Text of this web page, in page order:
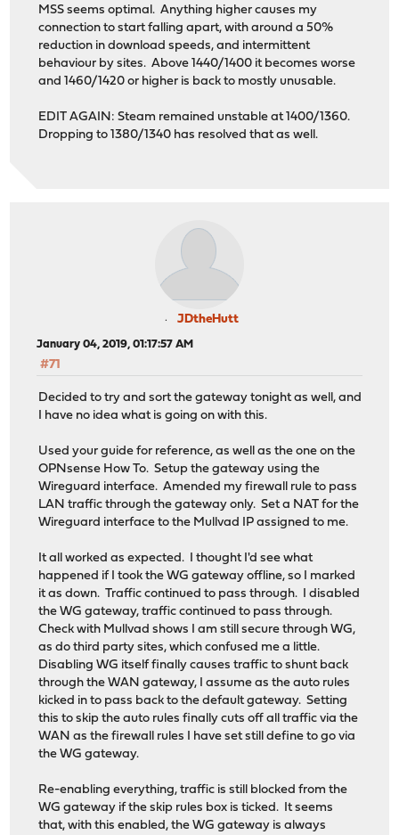
MSS seems optimal. Anything higher causes my
connection to start falling apart, with around a 50%
reduction in download speeds, and intermittent
behaviour by sites. Above 1440/1400 it becomes worse
and 1460/1420 or higher is back to mostly unusable.
EDIT AGAIN: Steam remained unstable at 1400/1360.
Dropping to 1380/1340 has resolved that as well.
JDtheHutt
January 04, 2019, 01:17:57 AM
#71
Decided to try and sort the gateway tonight as well, and
I have no idea what is going on with this.
Used your guide for reference, as well as the one on the
OPNsense How To. Setup the gateway using the
Wireguard interface. Amended my firewall rule to pass
LAN traffic through the gateway only. Set a NAT for the
Wireguard interface to the Mullvad IP assigned to me.
It all worked as expected. I thought I'd see what
happened if I took the WG gateway offline, so I marked
it as down. Traffic continued to pass through. I disabled
the WG gateway, traffic continued to pass through.
Check with Mullvad shows I am still secure through WG,
as do third party sites, which confused me a little.
Disabling WG itself finally causes traffic to shunt back
through the WAN gateway, I assume as the auto rules
kicked in to pass back to the default gateway. Setting
this to skip the auto rules finally cuts off all traffic via the
WAN as the firewall rules I have set still define to go via
the WG gateway.
Re-enabling everything, traffic is still blocked from the
WG gateway if the skip rules box is ticked. It seems
that, with this enabled, the WG gateway is always